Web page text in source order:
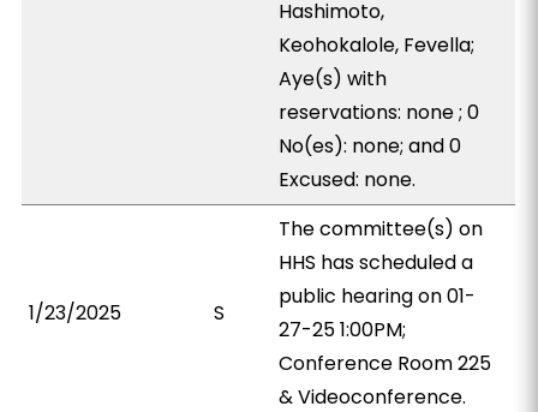
Hashimoto,
Keohokalole, Fevella;
Aye(s) with
reservations: none ; 0
No(es): none; and 0
Excused: none.
1/23/2025 S
The committee(s) on
HHS has scheduled a
public hearing on 01-
27-25 1:00PM;
Conference Room 225
& Videoconference.